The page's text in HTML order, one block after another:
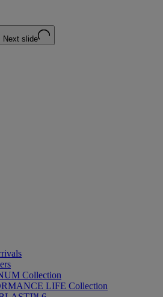
Next slide
Collection
LIFE Collection